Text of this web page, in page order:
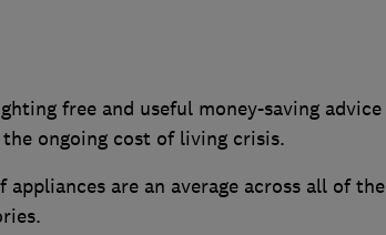
free and useful money-saving advice
ongoing cost of living crisis.
are an average across all of the